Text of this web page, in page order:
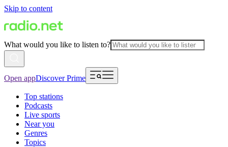
Skip to content
What would you like to listen to?
Open appDiscover Prime
Top stations
Podcasts
Live sports
Near you
Genres
Topics